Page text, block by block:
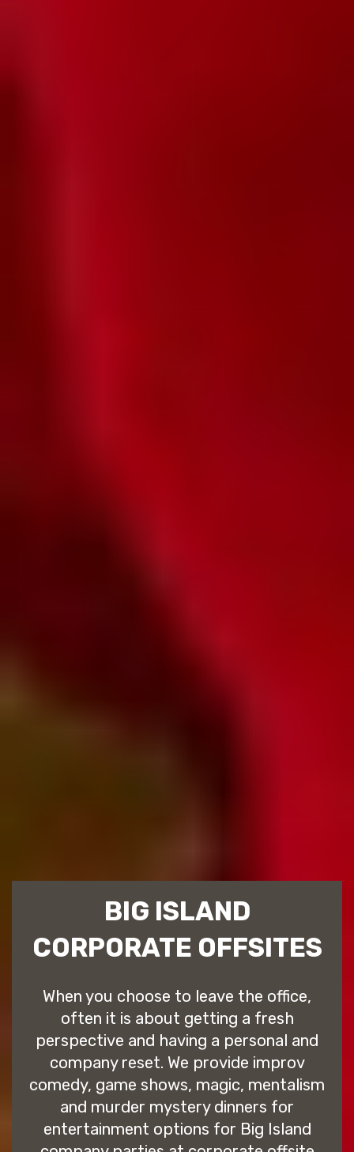
BIG ISLAND
CORPORATE OFFSITES
When you choose to leave the office,
often it is about getting a fresh
perspective and having a personal and
company reset. We provide improv
comedy, game shows, magic, mentalism
and murder mystery dinners for
entertainment options for Big Island